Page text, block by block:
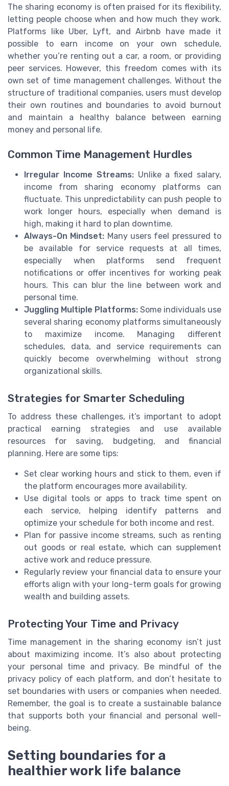
The sharing economy is often praised for its flexibility,
letting people choose when and how much they work.
Platforms like Uber, Lyft, and Airbnb have made it
possible to earn income on your own schedule,
whether you’re renting out a car, a room, or providing
peer services. However, this freedom comes with its
own set of time management challenges. Without the
structure of traditional companies, users must develop
their own routines and boundaries to avoid burnout
and maintain a healthy balance between earning
money and personal life.
Common Time Management Hurdles
Irregular Income Streams:Unlike a fixed salary,
income from sharing economy platforms can
fluctuate. This unpredictability can push people to
work longer hours, especially when demand is
high, making it hard to plan downtime.
Always-On Mindset: Many users feel pressured to
be available for service requests at all times,
especially when platforms send frequent
notifications or offer incentives for working peak
hours. This can blur the line between work and
personal time.
Juggling Multiple Platforms: Some individuals use
several sharing economy platforms simultaneously
to maximize income. Managing different
schedules, data, and service requirements can
quickly become overwhelming without strong
organizational skills.
Strategies for Smarter Scheduling
To address these challenges, it’s important to adopt
practical earning strategies and use available
resources for saving, budgeting, and financial
planning. Here are some tips:
Set clear working hours and stick to them, even if
the platform encourages more availability.
Use digital tools or apps to track time spent on
each service, helping identify patterns and
optimize your schedule for both income and rest.
Plan for passive income streams, such as renting
out goods or real estate, which can supplement
active work and reduce pressure.
Regularly review your financial data to ensure your
efforts align with your long-term goals for growing
wealth and building assets.
Protecting Your Time and Privacy
Time management in the sharing economy isn’t just
about maximizing income. It’s also about protecting
your personal time and privacy. Be mindful of the
privacy policy of each platform, and don’t hesitate to
set boundaries with users or companies when needed.
Remember, the goal is to create a sustainable balance
that supports both your financial and personal well-
being.
Setting boundaries for a
healthier work life balance